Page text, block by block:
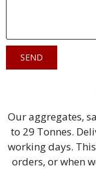
SEND
Our aggregates,
to 29 Tonnes.
working days.
orders, or when